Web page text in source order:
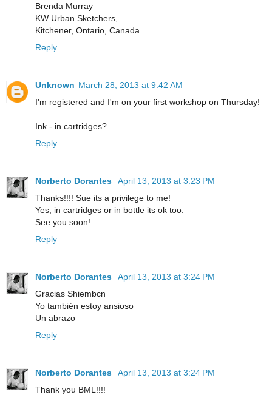
Brenda Murray
KW Urban Sketchers,
Kitchener, Ontario, Canada
Reply
Unknown March 28, 2013 at 9:42 AM
I'm registered and I'm on your first workshop on Thursday!
Ink - in cartridges?
Reply
Norberto Dorantes
April 13, 2013 at 3:23 PM
Thanks!!!! Sue its a privilege to me!
Yes, in cartridges or in bottle its ok too.
See you soon!
Reply
Norberto Dorantes
April 13, 2013 at 3:24 PM
Gracias Shiembcn
Yo también estoy ansioso
Un abrazo
Reply
Norberto Dorantes
April 13, 2013 at 3:24 PM
Thank you BML!!!!